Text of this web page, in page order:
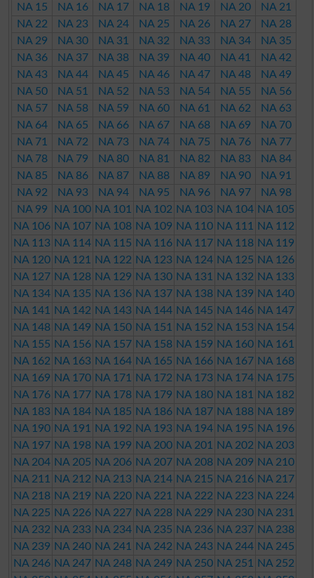
NA 15
NA 16 NA 17 NA 18 NA 19 NA 20
NA 21
NA 22
NA 23 NA 24 NA 25 NA 26 NA 27
NA 28
NA 29
NA 30 NA 31 NA 32 NA 33 NA 34
NA 35
NA 36
NA 37 NA 38 NA 39 NA 40 NA 41
NA 42
NA 43
NA 44 NA 45 NA 46 NA 47 NA 48
NA 49
NA 50
NA 51 NA 52 NA 53 NA 54 NA 55
NA 56
NA 57
NA 58 NA 59 NA 60 NA 61 NA 62
NA 63
NA 64
NA 65 NA 66 NA 67 NA 68 NA 69
NA 70
NA 71
NA 72 NA 73 NA 74 NA 75 NA 76
NA 77
NA 78
NA 79 NA 80 NA 81 NA 82 NA 83
NA 84
NA 85
NA 86 NA 87 NA 88 NA 89 NA 90
NA 91
NA 92
NA 93 NA 94 NA 95 NA 96 NA 97
NA 98
NA 99
NA 100 NA 101 NA 102 NA 103 NA 104 NA 105
NA 106 NA 107 NA 108 NA 109 NA 110 NA 111
NA 112
NA 113 NA 114 NA 115 NA 116 NA 117 NA 118 NA 119
NA 120 NA 121 NA 122 NA 123 NA 124 NA 125 NA 126
NA 127 NA 128 NA 129 NA 130 NA 131 NA 132 NA 133
NA 134 NA 135 NA 136 NA 137 NA 138 NA 139 NA 140
NA 141
NA 142 NA 143 NA 144 NA 145 NA 146 NA 147
NA 148 NA 149 NA 150 NA 151 NA 152 NA 153 NA 154
NA 155 NA 156 NA 157 NA 158 NA 159 NA 160 NA 161
NA 162 NA 163 NA 164 NA 165 NA 166 NA 167 NA 168
NA 169 NA 170 NA 171 NA 172 NA 173 NA 174 NA 175
NA 176 NA 177 NA 178 NA 179 NA 180 NA 181
NA 182
NA 183 NA 184 NA 185 NA 186 NA 187 NA 188 NA 189
NA 190 NA 191 NA 192 NA 193 NA 194 NA 195 NA 196
NA 197 NA 198 NA 199 NA 200 NA 201 NA 202 NA 203
NA 204 NA 205 NA 206 NA 207 NA 208 NA 209 NA 210
NA 211
NA 212 NA 213 NA 214 NA 215 NA 216 NA 217
NA 218 NA 219 NA 220 NA 221 NA 222 NA 223 NA 224
NA 225 NA 226 NA 227 NA 228 NA 229 NA 230 NA 231
NA 232 NA 233 NA 234 NA 235 NA 236 NA 237 NA 238
NA 239 NA 240 NA 241 NA 242 NA 243 NA 244 NA 245
NA 246 NA 247 NA 248 NA 249 NA 250 NA 251
NA 252